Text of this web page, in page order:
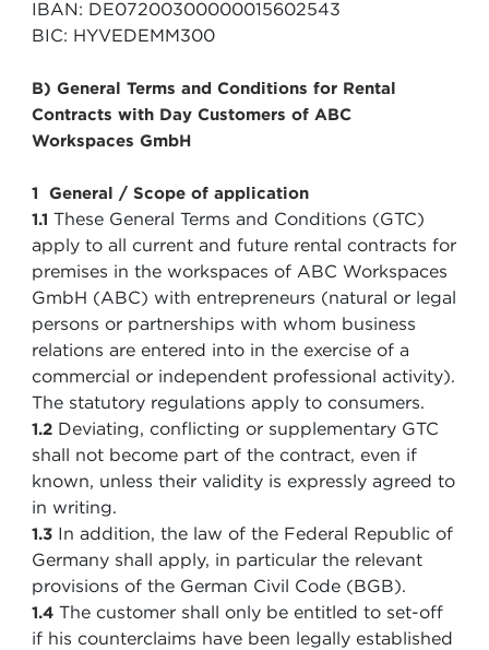
IBAN: DE07200300000015602543
BIC: HYVEDEMM300
B) General Terms and Conditions for Rental
Contracts with Day Customers of ABC
Workspaces GmbH
1 General / Scope of application
1.1 These General Terms and Conditions (GTC)
apply to all current and future rental contracts for
premises in the workspaces of ABC Workspaces
GmbH (ABC) with entrepreneurs (natural or legal
persons or partnerships with whom business
relations are entered into in the exercise of a
commercial or independent professional activity).
The statutory regulations apply to consumers.
1.2 Deviating, conflicting or supplementary GTC
shall not become part of the contract, even if
known, unless their validity is expressly agreed to
in writing.
1.3 In addition, the law of the Federal Republic of
Germany shall apply, in particular the relevant
provisions of the German Civil Code (BGB).
1.4 The customer shall only be entitled to set-off
if his counterclaims have been legally established